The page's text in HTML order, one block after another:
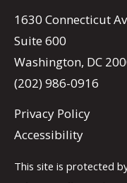
1630 Connecticut
Suite 600
Washington, DC
(202) 986-0916
Privacy Policy
Accessibility
This site is protected